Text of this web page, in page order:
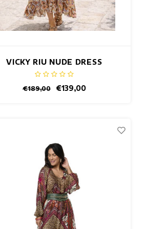
VICKY RIU NUDE DRESS
€189,00 €139,00